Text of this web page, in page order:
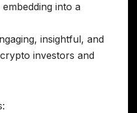
into a
insightful, and
investors and